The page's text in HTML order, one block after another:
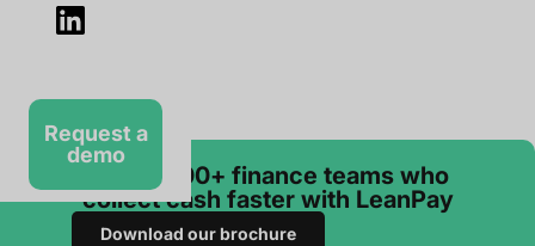
Request a
demo
Join 3 000+ finance teams who
collect cash faster with LeanPay
Download our brochure